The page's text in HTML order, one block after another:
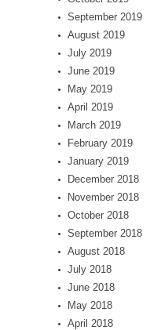
September 2019
August 2019
July 2019
June 2019
May 2019
April 2019
March 2019
February 2019
January 2019
December 2018
November 2018
October 2018
September 2018
August 2018
July 2018
June 2018
May 2018
April 2018